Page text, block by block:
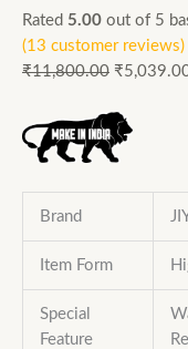
Rated 5.00 out of 5
(13 customer reviews)
₹11,800.00 ₹
Brand
Item Form
Special
Feature